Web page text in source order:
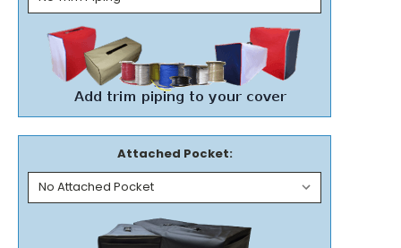
Attached Pocket: